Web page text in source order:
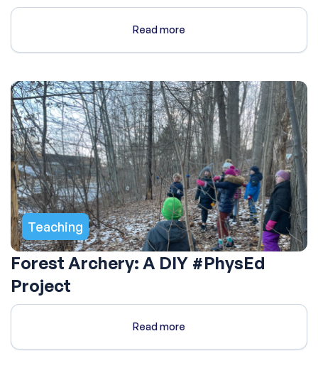
Read more
Teaching
Forest Archery: A DIY #PhysEd
Project
Read more